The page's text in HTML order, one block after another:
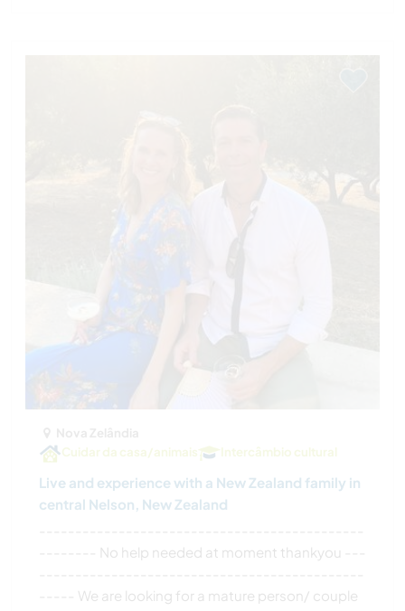
Cuidar da casa/animais
Intercâmbio cultural
Live and experience with a New Zealand family in
central Nelson, New Zealand
-------- No help needed at moment thankyou ---
----- We are looking for a mature person/ couple